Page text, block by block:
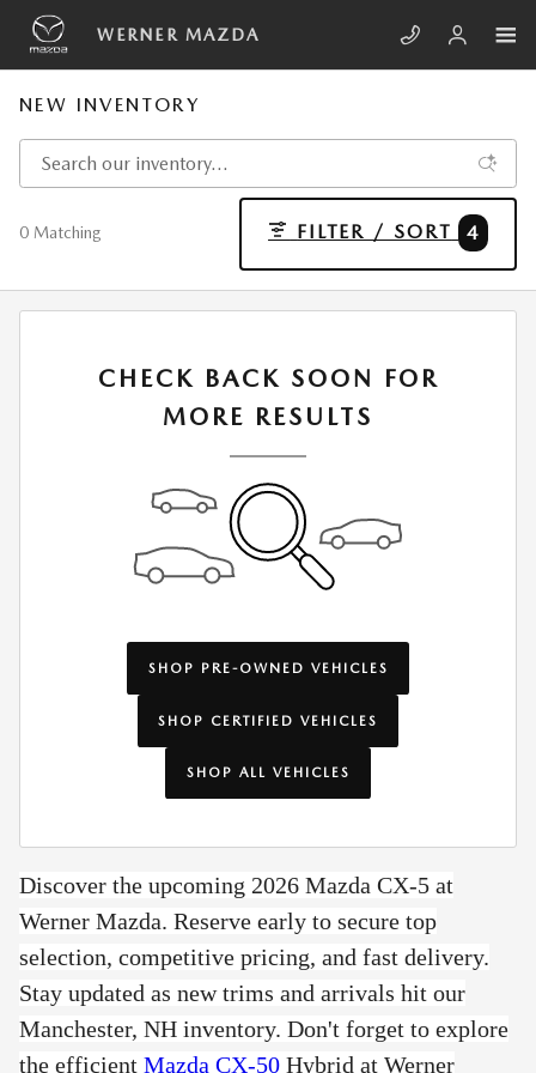
Skip to main content
WERNER MAZDA
NEW INVENTORY
0 Matching FILTER / SORT 4
CHECK BACK SOON FOR
MORE RESULTS
SHOP PRE-OWNED VEHICLES
SHOP CERTIFIED VEHICLES
SHOP ALL VEHICLES
Discover the upcoming 2026 Mazda CX-5 at
Werner Mazda. Reserve early to secure top
selection, competitive pricing, and fast delivery.
Stay updated as new trims and arrivals hit our
Manchester, NH inventory. Don't forget to explore
the efficient Mazda CX-50 Hybrid at Werner